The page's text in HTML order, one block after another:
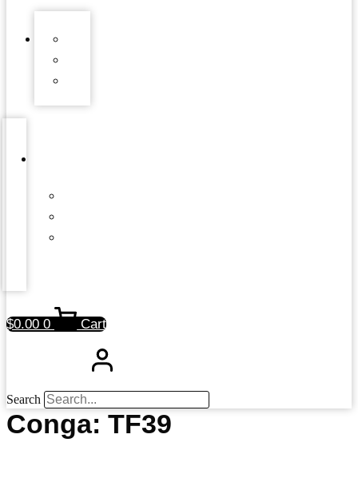
$0.00 0 Cart
Search
Conga: TF39